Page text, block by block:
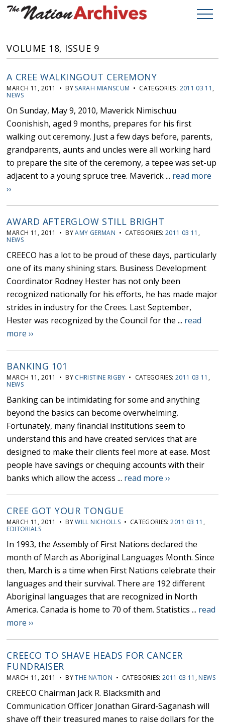
VOLUME 18, ISSUE 9
A CREE WALKINGOUT CEREMONY
MARCH 11, 2011 • BY SARAH MIANSCUM • CATEGORIES: 2011 03 11 ,
NEWS
On Sunday, May 9, 2010, Maverick Nimischuu
Coonishish, aged 9 months, prepares for his first
walking out ceremony. Just a few days before, parents,
grandparents, aunts and uncles were all working hard
to prepare the site of the ceremony, a tepee was set-up
adjacent to a young spruce tree. Maverick ... read more
››
AWARD AFTERGLOW STILL BRIGHT
MARCH 11, 2011 • BYAMY GERMAN • CATEGORIES:2011 03 11 ,
NEWS
CREECO has a lot to be proud of these days, particularly
one of its many shining stars. Business Development
Coordinator Rodney Hester has not only been
recognized nationally for his efforts, he has made major
strides in industry for the Crees. Last September,
Hester was recognized by the Council for the ... read
more ››
BANKING 101
MARCH 11, 2011 • BY CHRISTINE RIGBY • CATEGORIES: 2011 03 11 ,
NEWS
Banking can be intimidating for some and anything
beyond the basics can become overwhelming.
Fortunately, many financial institutions seem to
understand this and have created services that are
designed to make their clients feel more at ease. Most
people have savings or chequing accounts with their
banks which allow the access ... read more ››
CREE GOT YOUR TONGUE
MARCH 11, 2011 • BYWILL NICHOLLS • CATEGORIES:2011 03 11 ,
EDITORIALS
In 1993, the Assembly of First Nations declared the
month of March as Aboriginal Languages Month. Since
then, March is a time when First Nations celebrate their
languages and their survival. There are 192 different
Aboriginal languages that are recognized in North
America. Canada is home to 70 of them. Statistics ... read
more ››
CREECO TO SHAVE HEADS FOR CANCER
FUNDRAISER
MARCH 11, 2011 • BYTHE NATION • CATEGORIES:2011 03 11 , NEWS
CREECO Chairman Jack R. Blacksmith and
Communication Officer Jonathan Girard-Saganash will
shave off their treasured manes to raise dollars for the